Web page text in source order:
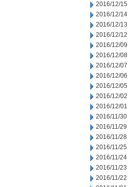
2016/12/15
2016/12/14
2016/12/13
2016/12/12
2016/12/09
2016/12/08
2016/12/07
2016/12/06
2016/12/05
2016/12/02
2016/12/01
2016/11/30
2016/11/29
2016/11/28
2016/11/25
2016/11/24
2016/11/23
2016/11/22